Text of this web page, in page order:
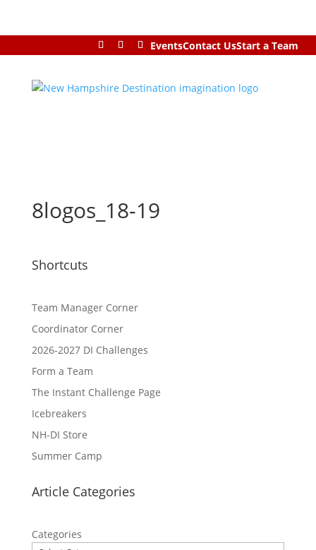
EventsContact UsStart a Team
8logos_18-19
Shortcuts
Team Manager Corner
Coordinator Corner
2026-2027 DI Challenges
Form a Team
The Instant Challenge Page
Icebreakers
NH-DI Store
Summer Camp
Article Categories
Categories